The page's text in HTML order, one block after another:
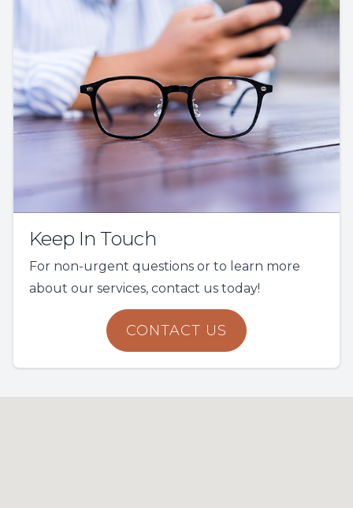
Keep In Touch
For non-urgent questions or to learn more
about our services, contact us today!
CONTACT US